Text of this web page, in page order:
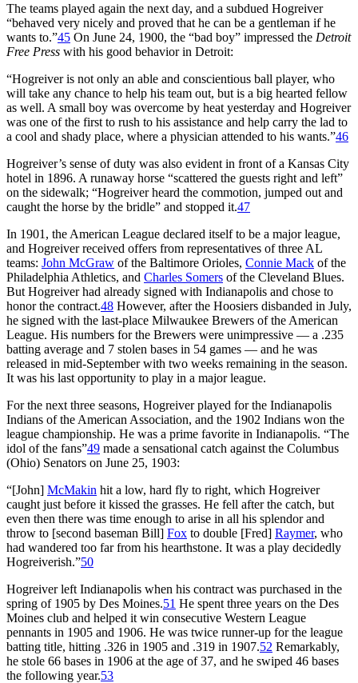
The teams played again the next day, and a subdued Hogreiver
“behaved very nicely and proved that he can be a gentleman if he
wants to.”45 On June 24, 1900, the “bad boy” impressed the Detroit
Free Press with his good behavior in Detroit:
“Hogreiver is not only an able and conscientious ball player, who
will take any chance to help his team out, but is a big hearted fellow
as well. A small boy was overcome by heat yesterday and Hogreiver
was one of the first to rush to his assistance and help carry the lad to
a cool and shady place, where a physician attended to his wants.”46
Hogreiver’s sense of duty was also evident in front of a Kansas City
hotel in 1896. A runaway horse “scattered the guests right and left”
on the sidewalk; “Hogreiver heard the commotion, jumped out and
caught the horse by the bridle” and stopped it.47
In 1901, the American League declared itself to be a major league,
and Hogreiver received offers from representatives of three AL
teams: John McGraw of the Baltimore Orioles, Connie Mack of the
Philadelphia Athletics, and Charles Somers of the Cleveland Blues.
But Hogreiver had already signed with Indianapolis and chose to
honor the contract.48 However, after the Hoosiers disbanded in July,
he signed with the last-place Milwaukee Brewers of the American
League. His numbers for the Brewers were unimpressive — a .235
batting average and 7 stolen bases in 54 games — and he was
released in mid-September with two weeks remaining in the season.
It was his last opportunity to play in a major league.
For the next three seasons, Hogreiver played for the Indianapolis
Indians of the American Association, and the 1902 Indians won the
league championship. He was a prime favorite in Indianapolis. “The
idol of the fans”49 made a sensational catch against the Columbus
(Ohio) Senators on June 25, 1903:
“[John] McMakin hit a low, hard fly to right, which Hogreiver
caught just before it kissed the grasses. He fell after the catch, but
even then there was time enough to arise in all his splendor and
throw to [second baseman Bill] Fox to double [Fred] Raymer, who
had wandered too far from his hearthstone. It was a play decidedly
Hogreiverish.”50
Hogreiver left Indianapolis when his contract was purchased in the
spring of 1905 by Des Moines.51 He spent three years on the Des
Moines club and helped it win consecutive Western League
pennants in 1905 and 1906. He was twice runner-up for the league
batting title, hitting .326 in 1905 and .319 in 1907.52 Remarkably,
he stole 66 bases in 1906 at the age of 37, and he swiped 46 bases
the following year.53